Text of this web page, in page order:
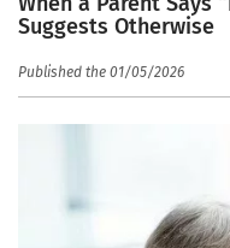
Suggests Otherwise
Published the 01/05/2026